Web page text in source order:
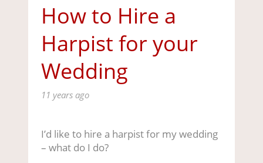
How to Hire a
Harpist for your
Wedding
11 years ago
I’d like to hire a harpist for my wedding
– what do I do?